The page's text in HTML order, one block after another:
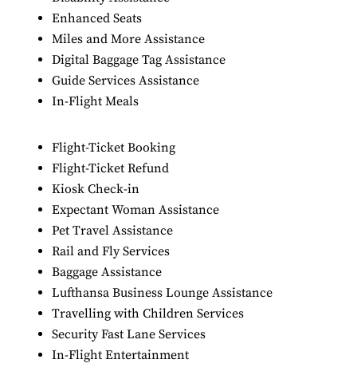
Enhanced Seats
Miles and More Assistance
Digital Baggage Tag Assistance
Guide Services Assistance
In-Flight Meals
Flight-Ticket Booking
Flight-Ticket Refund
Kiosk Check-in
Expectant Woman Assistance
Pet Travel Assistance
Rail and Fly Services
Baggage Assistance
Lufthansa Business Lounge Assistance
Travelling with Children Services
Security Fast Lane Services
In-Flight Entertainment